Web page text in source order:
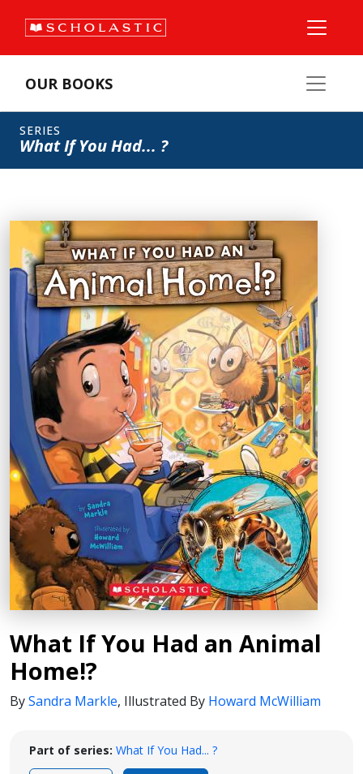
OUR BOOKS
SERIES
What If You Had... ?
What If You Had an Animal
Home!?
BySandra Markle, Illustrated By Howard McWilliam
Part of series: What If You Had... ?